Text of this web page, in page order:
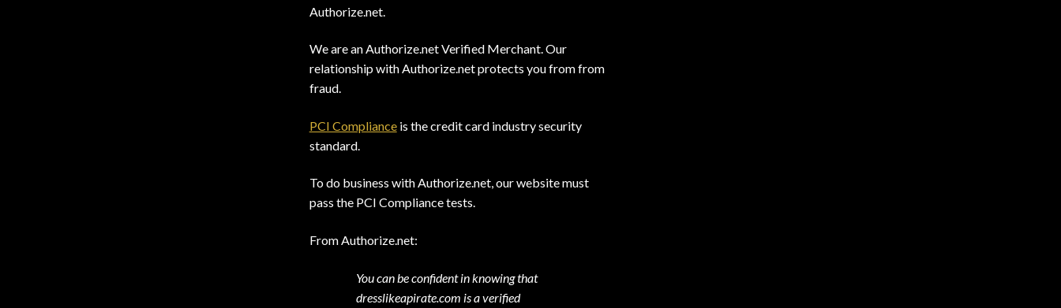
Authorize.net.
We are an Authorize.net Verified Merchant. Our
relationship with Authorize.net protects you from from
fraud.
PCI Complianceis the credit card industry security
standard.
To do business with Authorize.net, our website must
pass the PCI Compliance tests.
From Authorize.net:
You can be confident in knowing that
dresslikeapirate.com is a verified